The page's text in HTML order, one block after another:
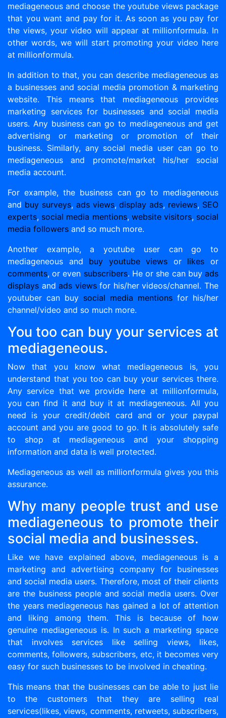
mediageneous and choose the youtube views package
that you want and pay for it. As soon as you pay for
the views, your video will appear at millionformula. In
other words, we will start promoting your video here
at millionformula.
In addition to that, you can describe mediageneous as
a businesses and social media promotion & marketing
website. This means that mediageneous provides
marketing services for businesses and social media
users. Any business can go to mediageneous and get
advertising or marketing or promotion of their
business. Similarly, any social media user can go to
mediageneous and promote/market his/her social
media account.
For example, the business can go to mediageneous
and buy surveys, ads views,display ads, reviews, SEO
experts, social media mentions, website visitors, social
media followers and so much more.
Another example, a youtube user can go to
mediageneous and buy youtube views or likes or
comments, or even subscribers. He or she can buyads
displays andads viewsfor his/her videos/channel. The
youtuber can buy social media mentions for his/her
channel/video and so much more.
You too can buy your services at
mediageneous.
Now that you know what mediageneous is, you
understand that you too can buy your services there.
Any service that we provide here at millionformula,
you can find it and buy it at mediageneous. All you
need is your credit/debit card and or your paypal
account and you are good to go. It is absolutely safe
to shop at mediageneous and your shopping
information and data is well protected.
Mediageneous as well as millionformula gives you this
assurance.
Why many people trust and use
mediageneous to promote their
social media and businesses.
Like we have explained above, mediageneous is a
marketing and advertising company for businesses
and social media users. Therefore, most of their clients
are the business people and social media users. Over
the years mediageneous has gained a lot of attention
and liking among them. This is because of how
genuine mediageneous is. In such a marketing space
that involves services like selling views, likes,
comments, followers, subscribers, etc, it becomes very
easy for such businesses to be involved in cheating.
This means that the businesses can be able to just lie
to the customers that they are selling real
services(likes, views, comments, retweets, subscribers,